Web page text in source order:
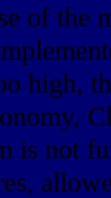
of the
high,
is not